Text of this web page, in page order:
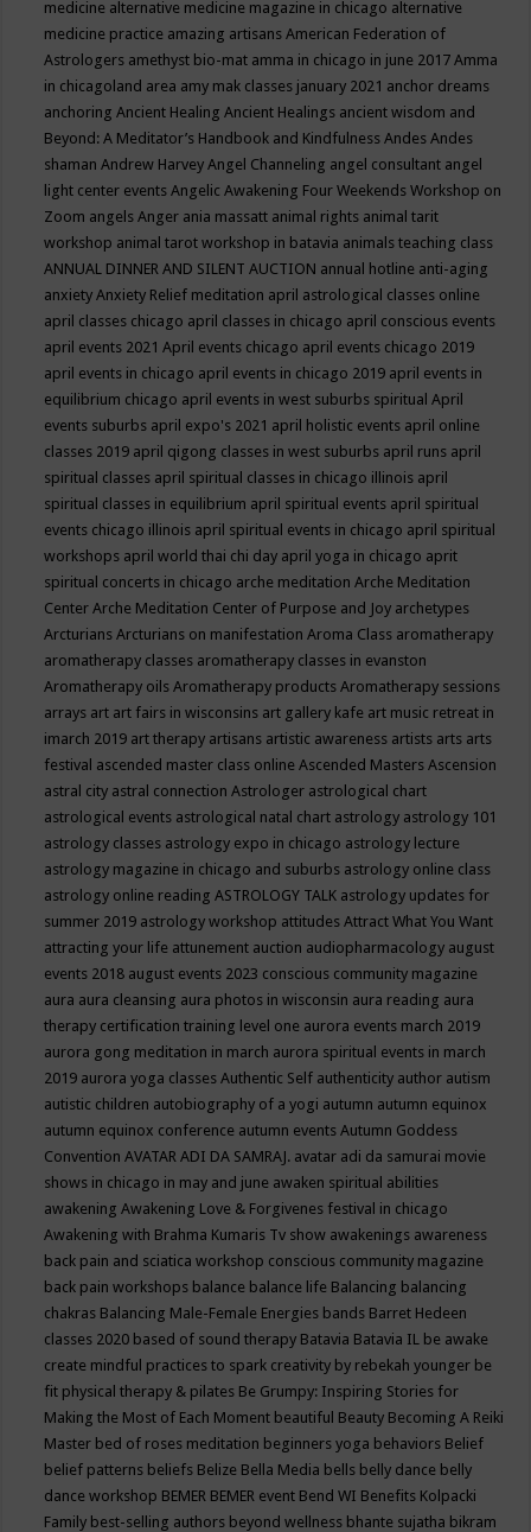
medicine alternative medicine magazine in chicago alternative
medicine practice amazing artisansAmerican Federation of
Astrologers amethyst bio-mat amma in chicago in june 2017Amma
in chicagoland area amy mak classes january 2021 anchor dreams
anchoringAncient HealingAncient Healings ancient wisdom and
Beyond: A Meditator’s Handbook and KindfulnessAndesAndes
shamanAndrew HarveyAngel Channeling angel consultant angel
light center eventsAngelic Awakening Four Weekends Workshop on
Zoom angelsAnger ania massatt animal rights animal tarit
workshop animal tarot workshop in batavia animals teaching class
ANNUAL DINNER AND SILENT AUCTION annual hotline anti-aging
anxietyAnxiety Relief meditation april astrological classes online
april classes chicago april classes in chicago april conscious events
april events 2021April events chicago april events chicago 2019
april events in chicago april events in chicago 2019 april events in
equilibrium chicago april events in west suburbs spiritualApril
events suburbs april expo's 2021 april holistic events april online
classes 2019 april qigong classes in west suburbs april runs april
spiritual classes april spiritual classes in chicago illinois april
spiritual classes in equilibrium april spiritual events april spiritual
events chicago illinois april spiritual events in chicago april spiritual
workshops april world thai chi day april yoga in chicago aprit
spiritual concerts in chicago arche meditationArche Meditation
CenterArche Meditation Center of Purpose and Joy archetypes
ArcturiansArcturians on manifestationAroma Class aromatherapy
aromatherapy classes aromatherapy classes in evanston
Aromatherapy oilsAromatherapy productsAromatherapy sessions
arrays art art fairs in wisconsins art gallery kafe art music retreat in
imarch 2019 art therapy artisans artistic awareness artists arts arts
festival ascended master class onlineAscended MastersAscension
astral city astral connectionAstrologer astrological chart
astrological events astrological natal chart astrology astrology 101
astrology classes astrology expo in chicago astrology lecture
astrology magazine in chicago and suburbs astrology online class
astrology online readingASTROLOGY TALK astrology updates for
summer 2019 astrology workshop attitudesAttract What You Want
attracting your life attunement auction audiopharmacology august
events 2018 august events 2023 conscious community magazine
aura aura cleansing aura photos in wisconsin aura reading aura
therapy certification training level one aurora events march 2019
aurora gong meditation in march aurora spiritual events in march
2019 aurora yoga classesAuthentic Self authenticity author autism
autistic children autobiography of a yogi autumn autumn equinox
autumn equinox conference autumn eventsAutumn Goddess
ConventionAVATAR ADI DA SAMRAJ. avatar adi da samurai movie
shows in chicago in may and june awaken spiritual abilities
awakeningAwakening Love & Forgivenes festival in chicago
Awakening with Brahma Kumaris Tv show awakenings awareness
back pain and sciatica workshop conscious community magazine
back pain workshops balance balance life Balancing balancing
chakras Balancing Male-Female Energies bands Barret Hedeen
classes 2020 based of sound therapy Batavia Batavia IL be awake
create mindful practices to spark creativity by rebekah younger be
fit physical therapy & pilates Be Grumpy: Inspiring Stories for
Making the Most of Each Moment beautiful Beauty Becoming A Reiki
Master bed of roses meditation beginners yoga behaviors Belief
belief patterns beliefs Belize Bella Media bells belly dance belly
dance workshop BEMER BEMER event Bend WI Benefits Kolpacki
Family best-selling authors beyond wellness bhante sujatha bikram